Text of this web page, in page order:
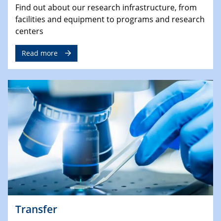
Find out about our research infrastructure, from
facilities and equipment to programs and research
centers
Read more
Transfer